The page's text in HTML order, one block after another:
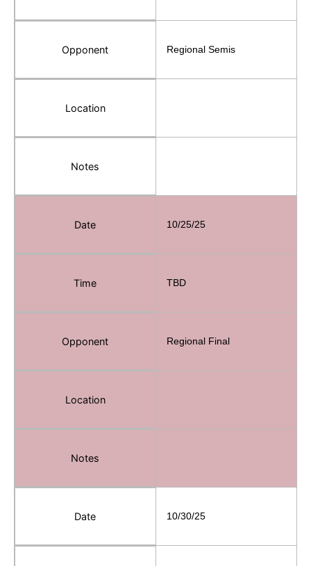
Opponent Regional Semis
Location
Notes
Date 10/25/25
Time TBD
Opponent Regional Final
Location
Notes
Date 10/30/25